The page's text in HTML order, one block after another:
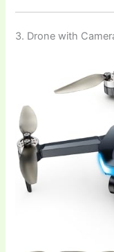
3. Drone with